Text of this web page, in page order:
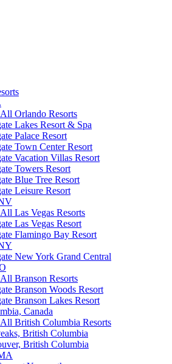
Orlando Resorts
Lakes Resort & Spa
Palace Resort
Town Center Resort
Vacation Villas Resort
Towers Resort
Blue Tree Resort
Leisure Resort
Las Vegas Resorts
Las Vegas Resort
Flamingo Bay Resort
New York Grand Central
Branson Resorts
Branson Woods Resort
Branson Lakes Resort
Canada
British Columbia Resorts
British Columbia
British Columbia